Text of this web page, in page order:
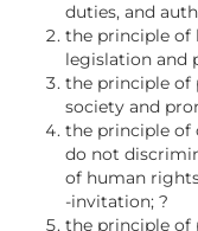
duties, and
the principle of
legislation and
the principle of
society and
the principle of
do not
of human
-invitation; ?
the principle of